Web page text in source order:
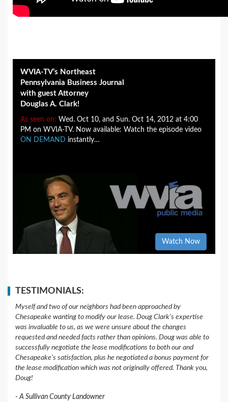
WVIA-TV’s Northeast
Pennsylvania Business Journal
with guest Attorney
Douglas A. Clark!
As seen on: Wed. Oct 10, and Sun. Oct 14, 2012 at 4:00
PM on WVIA-TV. Now available: Watch the episode video
ON DEMAND instantly…
Watch Now
TESTIMONIALS:
Myself and two of our neighbors had been approached by
Chesapeake wanting to modify our lease. Doug Clark’s expertise
was invaluable to us, as we were unsure about the changes
requested and needed facts rather than opinions. Doug was able to
successfully negotiate the lease modifications to both our and
Chesapeake’s satisfaction, plus he negotiated a bonus payment for
the lease modification which was not originally offered. Thank you,
Doug!
A Sullivan County Landowner